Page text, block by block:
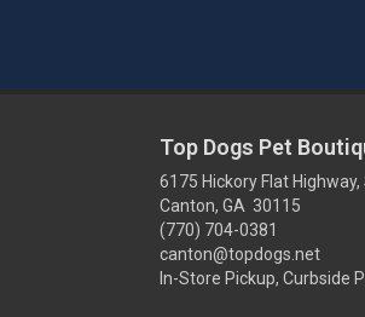
Top Dogs Pet
6175 Hickory Flat
Canton, GA 30115
(770) 704-0381
canton@topdogs.net
In-Store Pickup, Curbside